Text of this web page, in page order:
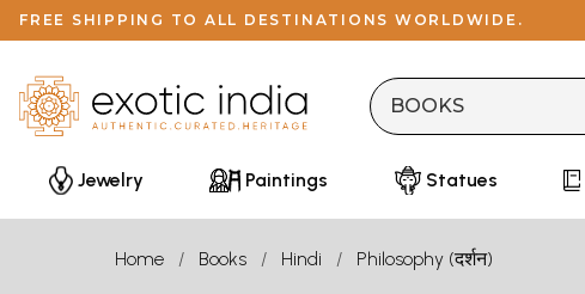
FREE SHIPPING TO ALL DESTINATIONS WORLDWIDE.
Jewelry Paintings Statues
Home Books Hindi Philosophy (दर्शन)